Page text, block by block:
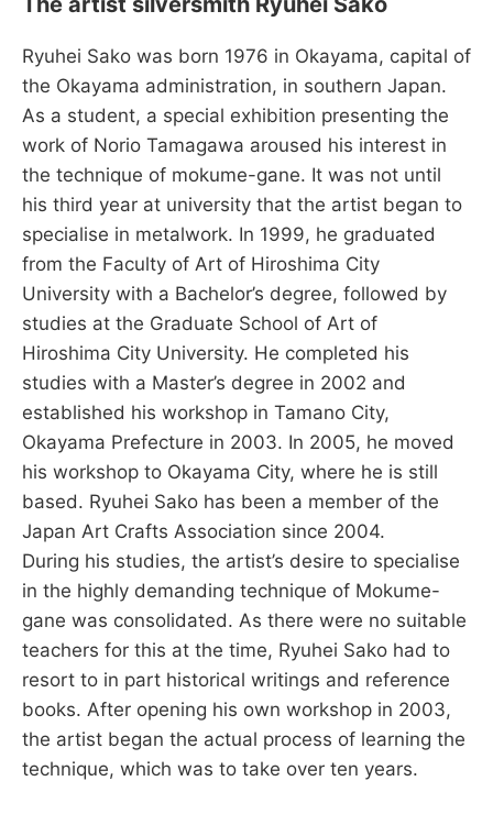
Ryuhei Sako was born 1976 in Okayama, capital of
the Okayama administration, in southern Japan.
As a student, a special exhibition presenting the
work of Norio Tamagawa aroused his interest in
the technique of mokume-gane. It was not until
his third year at university that the artist began to
specialise in metalwork. In 1999, he graduated
from the Faculty of Art of Hiroshima City
University with a Bachelor’s degree, followed by
studies at the Graduate School of Art of
Hiroshima City University. He completed his
studies with a Master’s degree in 2002 and
established his workshop in Tamano City,
Okayama Prefecture in 2003. In 2005, he moved
his workshop to Okayama City, where he is still
based. Ryuhei Sako has been a member of the
Japan Art Crafts Association since 2004.
During his studies, the artist’s desire to specialise
in the highly demanding technique of Mokume-
gane was consolidated. As there were no suitable
teachers for this at the time, Ryuhei Sako had to
resort to in part historical writings and reference
books. After opening his own workshop in 2003,
the artist began the actual process of learning the
technique, which was to take over ten years.